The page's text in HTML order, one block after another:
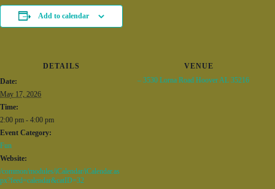
Add to calendar
DETAILS
Date:
May 17, 2026
Time:
2:00 pm - 4:00 pm
Event Category:
Fun
Website:
/common/modules/iCalendar/iCalendar.as
px?feed=calendar&catID=32
VENUE
– 3530 Lorna Road Hoover AL 35216